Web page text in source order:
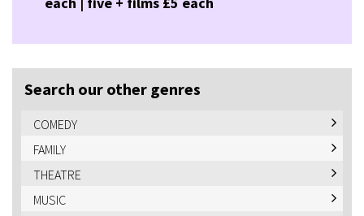
Search our other genres
COMEDY
FAMILY
THEATRE
MUSIC